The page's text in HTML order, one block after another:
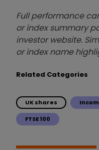
Full performance
or index summary
investor website.
or index name
Related Categories
UK shares
FTSE 100